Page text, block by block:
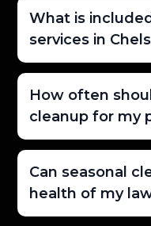
What is
services in
How often
cleanup for my
Can seasonal
health of my